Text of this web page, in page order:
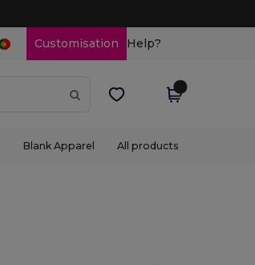
Customisation Help?
Blank Apparel All products